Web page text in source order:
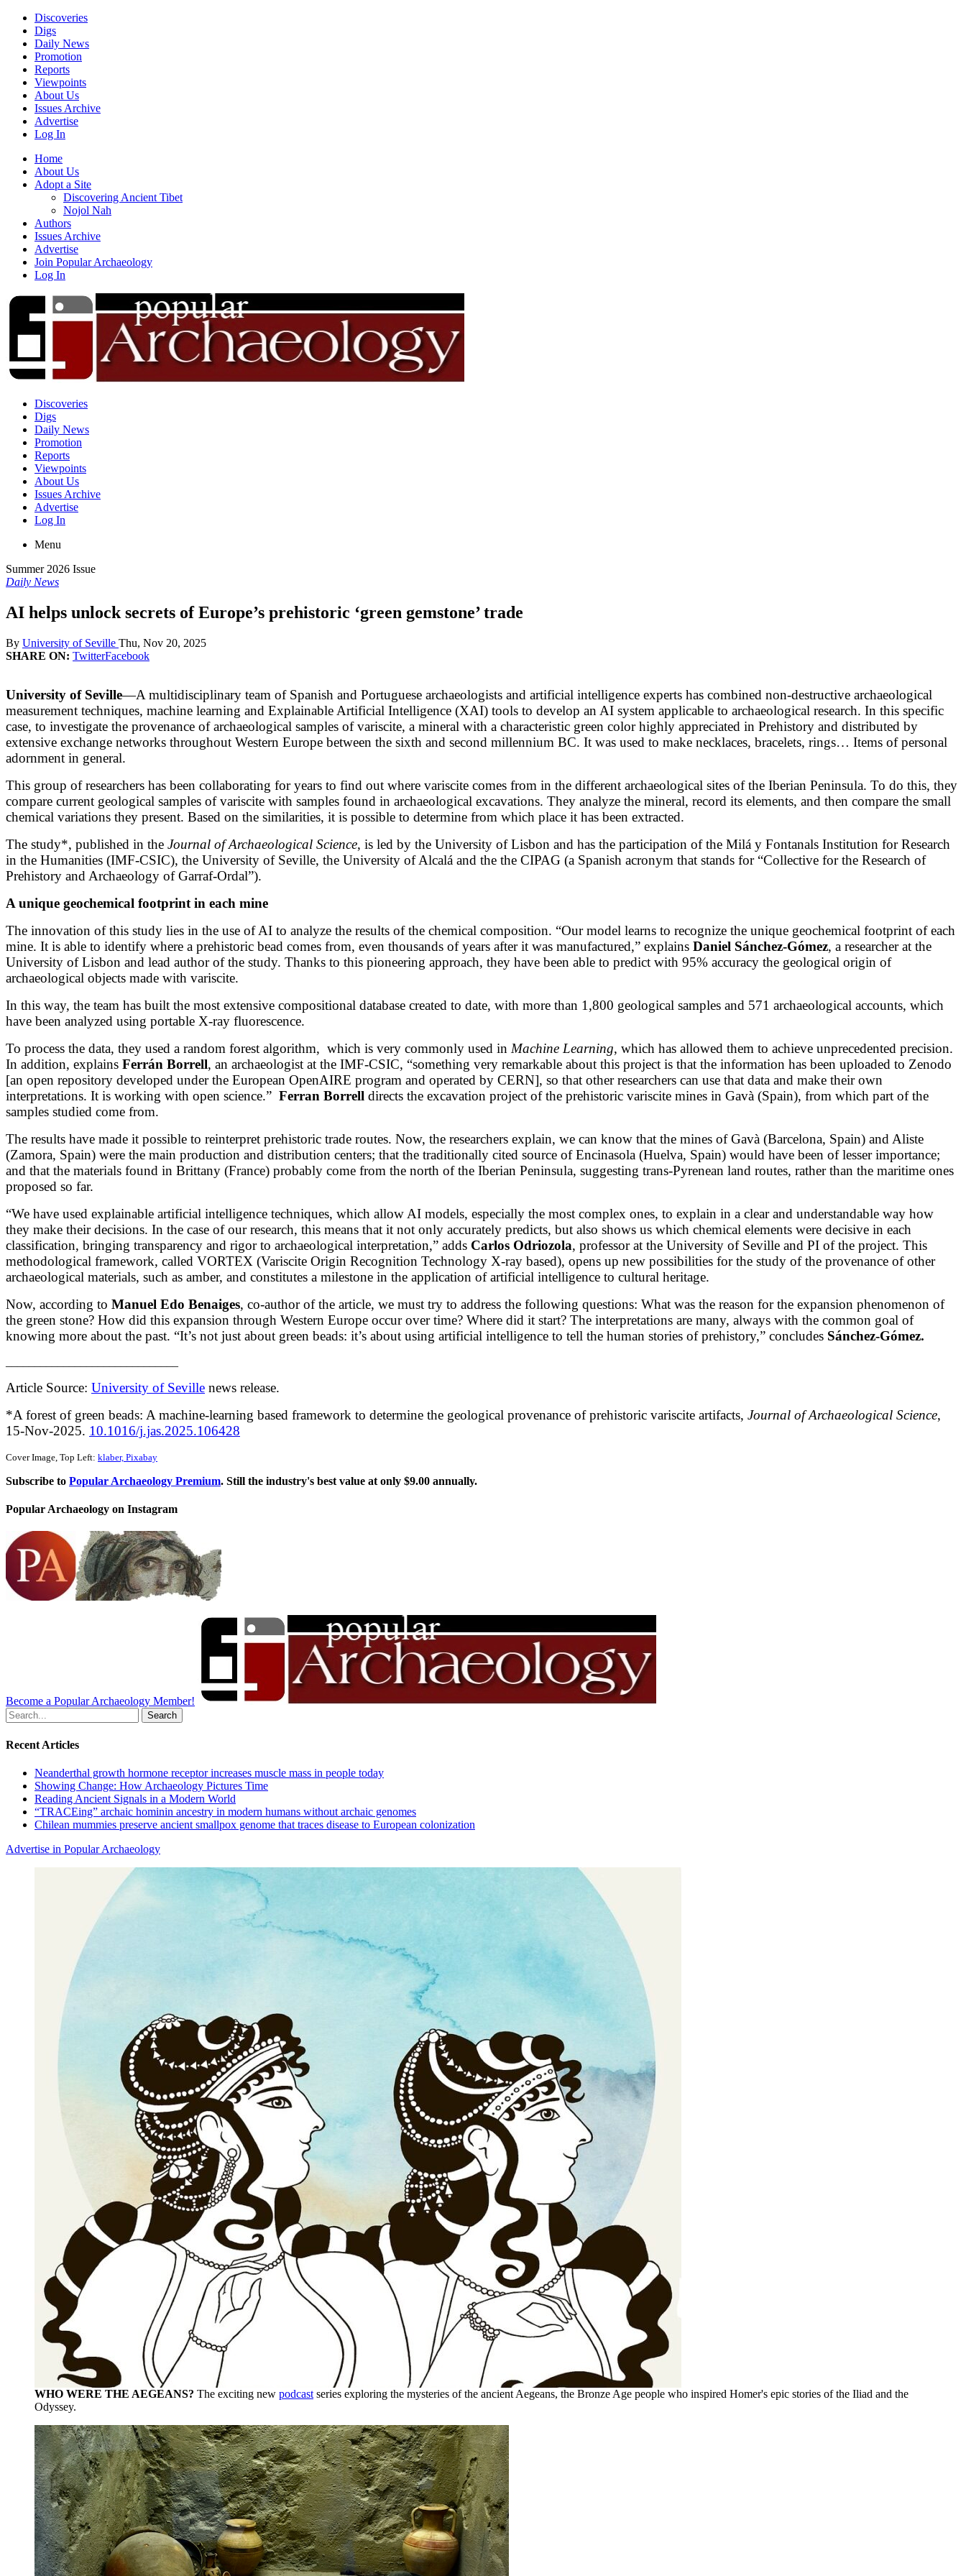
Discoveries
Digs
Daily News
Promotion
Reports
Viewpoints
About Us
Issues Archive
Advertise
Log In
Home
About Us
Adopt a Site
Discovering Ancient Tibet
Nojol Nah
Authors
Issues Archive
Advertise
Join Popular Archaeology
Log In
Discoveries
Digs
Daily News
Promotion
Reports
Viewpoints
About Us
Issues Archive
Advertise
Log In
Menu
Summer 2026 Issue
Daily News
AI helps unlock secrets of Europe’s prehistoric ‘green gemstone’ trade
By University of Seville Thu, Nov 20, 2025
SHARE ON: TwitterFacebook
University of Seville—A multidisciplinary team of Spanish and Portuguese archaeologists and artificial intelligence experts has combined non-destructive archaeological
measurement techniques, machine learning and Explainable Artificial Intelligence (XAI) tools to develop an AI system applicable to archaeological research. In this specific
case, to investigate the provenance of archaeological samples of variscite, a mineral with a characteristic green color highly appreciated in Prehistory and distributed by
extensive exchange networks throughout Western Europe between the sixth and second millennium BC. It was used to make necklaces, bracelets, rings… Items of personal
adornment in general.
This group of researchers has been collaborating for years to find out where variscite comes from in the different archaeological sites of the Iberian Peninsula. To do this, they
compare current geological samples of variscite with samples found in archaeological excavations. They analyze the mineral, record its elements, and then compare the small
chemical variations they present. Based on the similarities, it is possible to determine from which place it has been extracted.
The study*, published in the Journal of Archaeological Science, is led by the University of Lisbon and has the participation of the Milá y Fontanals Institution for Research
in the Humanities (IMF-CSIC), the University of Seville, the University of Alcalá and the the CIPAG (a Spanish acronym that stands for “Collective for the Research of
Prehistory and Archaeology of Garraf-Ordal”).
A unique geochemical footprint in each mine
The innovation of this study lies in the use of AI to analyze the results of the chemical composition. “Our model learns to recognize the unique geochemical footprint of each
mine. It is able to identify where a prehistoric bead comes from, even thousands of years after it was manufactured,” explains Daniel Sánchez-Gómez, a researcher at the
University of Lisbon and lead author of the study. Thanks to this pioneering approach, they have been able to predict with 95% accuracy the geological origin of
archaeological objects made with variscite.
In this way, the team has built the most extensive compositional database created to date, with more than 1,800 geological samples and 571 archaeological accounts, which
have been analyzed using portable X-ray fluorescence.
To process the data, they used a random forest algorithm, which is very commonly used in Machine Learning, which has allowed them to achieve unprecedented precision.
In addition, explains Ferrán Borrell, an archaeologist at the IMF-CSIC, “something very remarkable about this project is that the information has been uploaded to Zenodo
[an open repository developed under the European OpenAIRE program and operated by CERN], so that other researchers can use that data and make their own
interpretations. It is working with open science.” Ferran Borrell directs the excavation project of the prehistoric variscite mines in Gavà (Spain), from which part of the
samples studied come from.
The results have made it possible to reinterpret prehistoric trade routes. Now, the researchers explain, we can know that the mines of Gavà (Barcelona, Spain) and Aliste
(Zamora, Spain) were the main production and distribution centers; that the traditionally cited source of Encinasola (Huelva, Spain) would have been of lesser importance;
and that the materials found in Brittany (France) probably come from the north of the Iberian Peninsula, suggesting trans-Pyrenean land routes, rather than the maritime ones
proposed so far.
“We have used explainable artificial intelligence techniques, which allow AI models, especially the most complex ones, to explain in a clear and understandable way how
they make their decisions. In the case of our research, this means that it not only accurately predicts, but also shows us which chemical elements were decisive in each
classification, bringing transparency and rigor to archaeological interpretation,” adds Carlos Odriozola, professor at the University of Seville and PI of the project. This
methodological framework, called VORTEX (Variscite Origin Recognition Technology X-ray based), opens up new possibilities for the study of the provenance of other
archaeological materials, such as amber, and constitutes a milestone in the application of artificial intelligence to cultural heritage.
Now, according to Manuel Edo Benaiges, co-author of the article, we must try to address the following questions: What was the reason for the expansion phenomenon of
the green stone? How did this expansion through Western Europe occur over time? Where did it start? The interpretations are many, always with the common goal of
knowing more about the past. “It’s not just about green beads: it’s about using artificial intelligence to tell the human stories of prehistory,” concludes Sánchez-Gómez.
Article Source: University of Seville news release.
*A forest of green beads: A machine-learning based framework to determine the geological provenance of prehistoric variscite artifacts, Journal of Archaeological Science,
15-Nov-2025. 10.1016/j.jas.2025.106428
Cover Image, Top Left: klaber, Pixabay
Subscribe to Popular Archaeology Premium. Still the industry's best value at only $9.00 annually.
Popular Archaeology on Instagram
Become a Popular Archaeology Member!
Search
for:
Recent Articles
Neanderthal growth hormone receptor increases muscle mass in people today
Showing Change: How Archaeology Pictures Time
Reading Ancient Signals in a Modern World
“TRACEing” archaic hominin ancestry in modern humans without archaic genomes
Chilean mummies preserve ancient smallpox genome that traces disease to European colonization
Advertise in Popular Archaeology
WHO WERE THE AEGEANS? The exciting new podcast series exploring the mysteries of the ancient Aegeans, the Bronze Age people who inspired Homer's epic stories of the Iliad and the
Odyssey.